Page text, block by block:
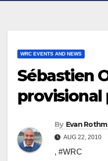
WRC EVENTS AND NEWS
Sébastien
provisional
By Evan
AUG 22, 2010
, #WRC